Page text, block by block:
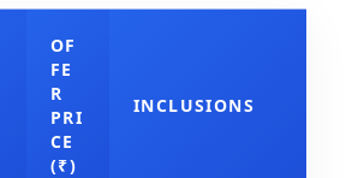
OF
FE
R
PRI
CE
(₹)
INCLUSIONS